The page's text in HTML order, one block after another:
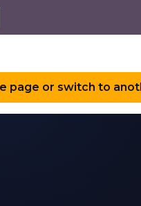
page or switch to